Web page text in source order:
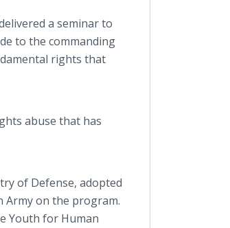
a seminar to
to the commanding
rights that
abuse that has
of Defense, adopted
Army on the program.
Youth for Human